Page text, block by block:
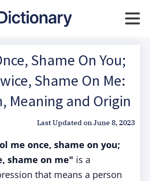
Shame On You;
Shame On Me:
Meaning and Origin
Last Updated onJune 8, 2023
me once, shame on you;
shame on me" is a
that means a person